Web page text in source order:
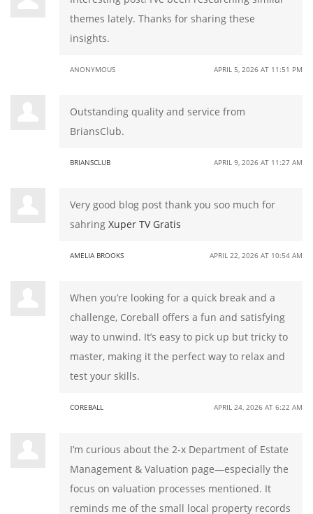
themes lately. Thanks for sharing these
insights.
ANONYMOUS APRIL 5, 2026 AT 11:51 PM
Outstanding quality and service from
BriansClub.
BRIANSCLUB APRIL 9, 2026 AT 11:27 AM
Very good blog post thank you soo much for
sahring Xuper TV Gratis
AMELIA BROOKS APRIL 22, 2026 AT 10:54 AM
When you’re looking for a quick break and a
challenge, Coreball offers a fun and satisfying
way to unwind. It’s easy to pick up but tricky to
master, making it the perfect way to relax and
test your skills.
COREBALL APRIL 24, 2026 AT 6:22 AM
I’m curious about the 2-x Department of Estate
Management & Valuation page—especially the
focus on valuation processes mentioned. It
reminds me of the small local property records